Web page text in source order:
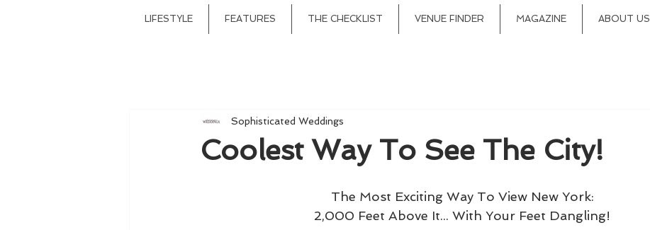
LIFESTYLE FEATURES THE CHECKLIST VENUE FINDER MAGAZINE ABOUT US
Coolest Way To See The City!
Sophisticated Weddings
The Most Exciting Way To View New York:
2,000 Feet Above It... With Your Feet Dangling!